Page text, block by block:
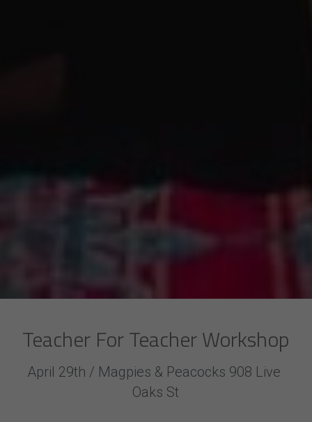
Teacher For Teacher Workshop
April 29th / Magpies & Peacocks 908 Live
Oaks St